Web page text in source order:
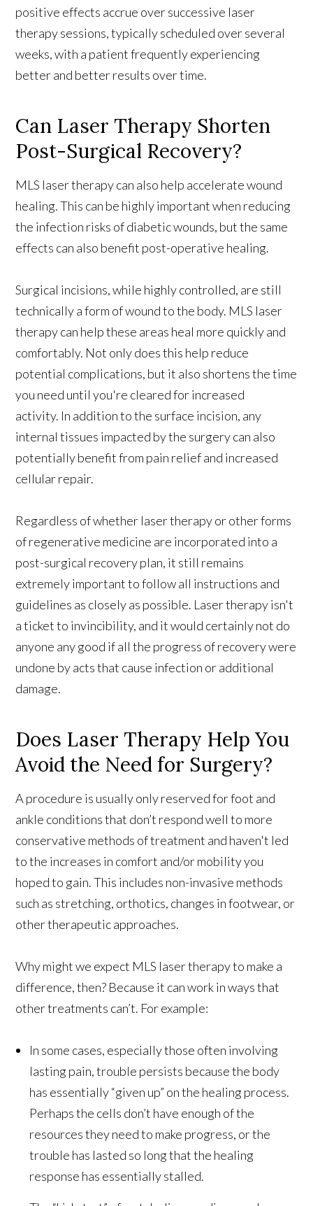
positive effects accrue over successive laser
therapy sessions, typically scheduled over several
weeks, with a patient frequently experiencing
better and better results over time.
Can Laser Therapy Shorten
Post-Surgical Recovery?
MLS laser therapy can also help accelerate wound
healing. This can be highly important when reducing
the infection risks of diabetic wounds, but the same
effects can also benefit post-operative healing.
Surgical incisions, while highly controlled, are still
technically a form of wound to the body. MLS laser
therapy can help these areas heal more quickly and
comfortably. Not only does this help reduce
potential complications, but it also shortens the time
you need until you're cleared for increased
activity. In addition to the surface incision, any
internal tissues impacted by the surgery can also
potentially benefit from pain relief and increased
cellular repair.
Regardless of whether laser therapy or other forms
of regenerative medicine are incorporated into a
post-surgical recovery plan, it still remains
extremely important to follow all instructions and
guidelines as closely as possible. Laser therapy isn't
a ticket to invincibility, and it would certainly not do
anyone any good if all the progress of recovery were
undone by acts that cause infection or additional
damage.
Does Laser Therapy Help You
Avoid the Need for Surgery?
A procedure is usually only reserved for foot and
ankle conditions that don’t respond well to more
conservative methods of treatment and haven't led
to the increases in comfort and/or mobility you
hoped to gain. This includes non-invasive methods
such as stretching, orthotics, changes in footwear, or
other therapeutic approaches.
Why might we expect MLS laser therapy to make a
difference, then? Because it can work in ways that
other treatments can’t. For example:
In some cases, especially those often involving
lasting pain, trouble persists because the body
has essentially “given up” on the healing process.
Perhaps the cells don’t have enough of the
resources they need to make progress, or the
trouble has lasted so long that the healing
response has essentially stalled.